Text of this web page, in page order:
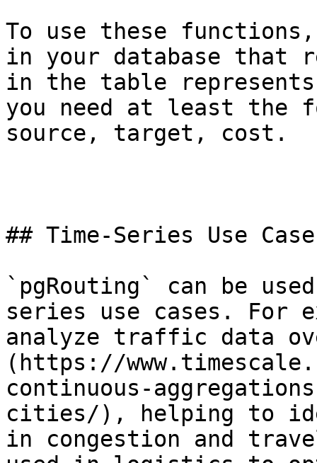
To use these
in your database that
in the table
you need at least the
source, target, cost.
## Time-Series Use
`pgRouting` can be
series use cases. For
analyze traffic data
(https://
continuous-
cities/), helping to
in congestion and